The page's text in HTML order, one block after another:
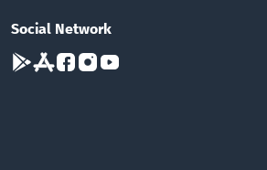
Social Network